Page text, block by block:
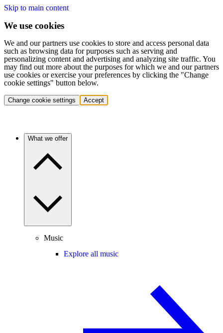
Skip to main content
We use cookies
We and our partners use cookies to store and access personal data
such as browsing data for purposes such as serving and
personalizing content and advertising and analyzing site traffic. You
may find out more about the purposes for which we and our partners
use cookies or exercise your preferences by clicking the "Change
cookie settings" button below.
Change cookie settings Accept
What we offer
Music
Explore all music